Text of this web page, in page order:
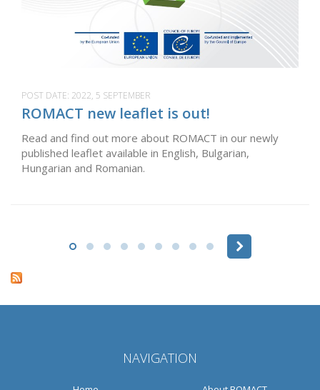
POST DATE: 2022, 5 SEPTEMBER
ROMACT new leaflet is out!
Read and find out more about ROMACT in our newly
published leaflet available in English, Bulgarian,
Hungarian and Romanian.
NAVIGATION